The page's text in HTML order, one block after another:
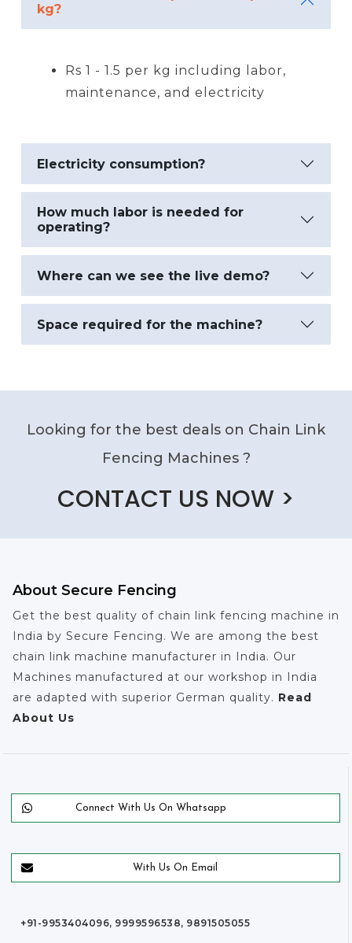
kg?
Rs 1 - 1.5 per kg including labor,
maintenance, and electricity
Electricity consumption?
How much labor is needed for
operating?
Where can we see the live demo?
Space required for the machine?
Looking for the best deals on Chain Link
Fencing Machines ?
CONTACT US NOW >
About Secure Fencing
Get the best quality of chain link fencing machine in
India by Secure Fencing. We are among the best
chain link machine manufacturer in India. Our
Machines manufactured at our workshop in India
are adapted with superior German quality. Read
About Us
Connect With Us On Whatsapp
With Us On Email
+91-9953404096, 9999596538, 9891505055